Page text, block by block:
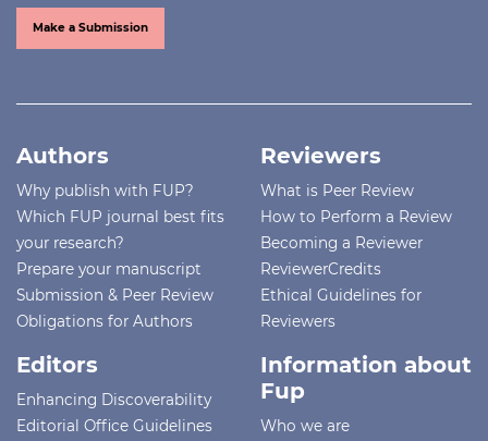
Make a Submission
Authors
Why publish with FUP?
Which FUP journal best fits
your research?
Prepare your manuscript
Submission & Peer Review
Obligations for Authors
Reviewers
What is Peer Review
How to Perform a Review
Becoming a Reviewer
ReviewerCredits
Ethical Guidelines for
Reviewers
Editors
Enhancing Discoverability
Editorial Office Guidelines
Information about
Fup
Who we are